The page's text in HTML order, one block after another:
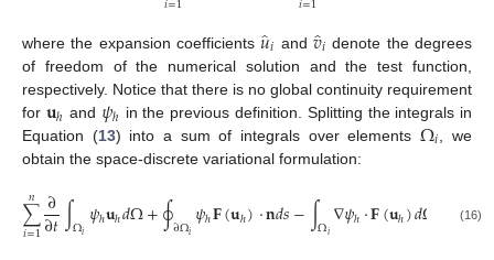
where the expansion coefficients𝑢̂𝑖 and𝑣̂𝑖 denote the degrees
of freedom of the numerical solution and the test function,
respectively. Notice that there is no global continuity requirement
for 𝐮ℎ and 𝜓ℎ in the previous definition. Splitting the integrals in
Equation (13) into a sum of integrals over elementsΩ𝑖 , we
obtain the space-discrete variational formulation:
∑
𝑖=1
𝑛 ∂
∂𝑡∫Ω𝑖𝜓ℎ𝐮ℎ𝑑Ω+∮∂Ω𝑖𝜓ℎ𝐅(𝐮ℎ)·𝐧𝑑𝑠−∫Ω𝑖∇𝜓ℎ·𝐅(𝐮ℎ)𝑑Ω 0,∀
(16)